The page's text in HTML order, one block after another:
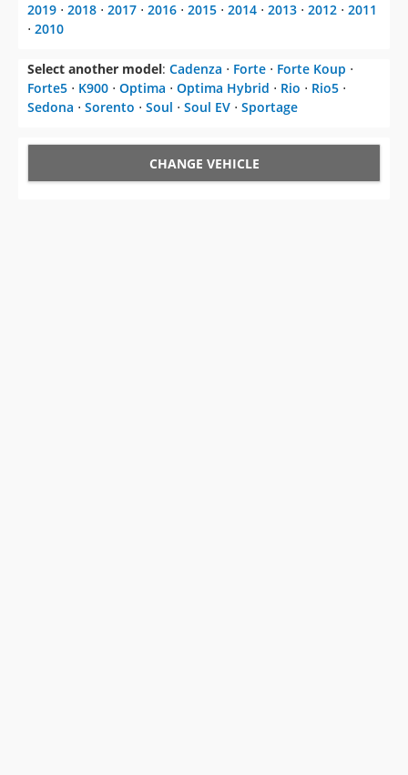
2019 ⋅ 2018 ⋅ 2017 ⋅ 2016 ⋅ 2015 ⋅ 2014 ⋅ 2013 ⋅ 2012 ⋅ 2011
⋅ 2010
Select another model: Cadenza ⋅ Forte ⋅ Forte Koup ⋅
Forte5 ⋅ K900 ⋅ Optima ⋅ Optima Hybrid ⋅ Rio ⋅ Rio5 ⋅
Sedona ⋅ Sorento ⋅ Soul ⋅ Soul EV ⋅ Sportage
CHANGE VEHICLE